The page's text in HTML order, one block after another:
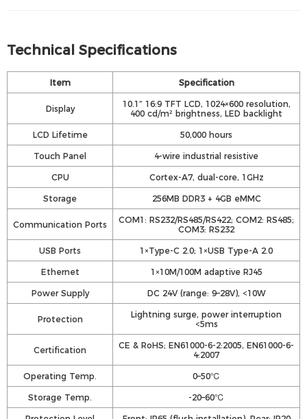
Technical Specifications
Item Specification
Display
10.1” 16:9 TFT LCD, 1024×600 resolution,
400 cd/m² brightness, LED backlight
LCD Lifetime
50,000 hours
Touch Panel
4-wire industrial resistive
CPU
Cortex-A7, dual-core, 1GHz
Storage
256MB DDR3 + 4GB eMMC
Communication Ports
COM1: RS232/RS485/RS422; COM2: RS485;
COM3: RS232
USB Ports
1×Type-C 2.0; 1×USB Type-A 2.0
Ethernet
1×10M/100M adaptive RJ45
Power Supply
DC 24V (range: 9–28V), <10W
Protection
Lightning surge, power interruption
<5ms
Certification
CE & RoHS; EN61000-6-2:2005, EN61000-6-
4:2007
Operating Temp.
0–50℃
Storage Temp.
-20–60℃